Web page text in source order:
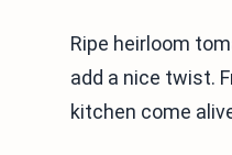
Ripe heirloom
add a nice twist.
kitchen come